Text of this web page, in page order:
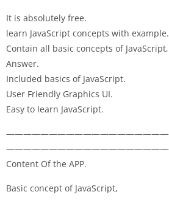
It is absolutely free.
learn JavaScript concepts with example.
Contain all basic concepts of
Answer.
Included basics of JavaScript.
User Friendly Graphics UI.
Easy to learn JavaScript.
Content Of the APP.
Basic concept of JavaScript,